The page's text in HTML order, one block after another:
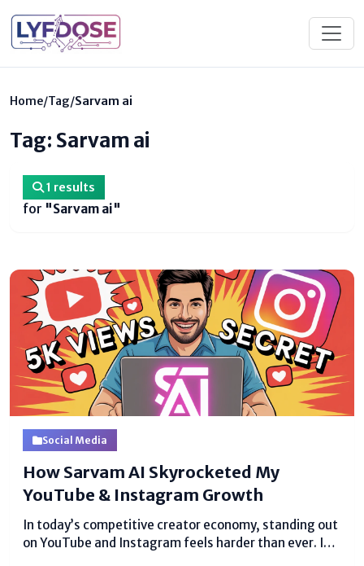
Home/Tag/Sarvam ai
Tag: Sarvam ai
1 results
for "Sarvam ai"
Social Media
How Sarvam AI Skyrocketed My
YouTube & Instagram Growth
In today’s competitive creator economy, standing out
on YouTube and Instagram feels harder than ever. I